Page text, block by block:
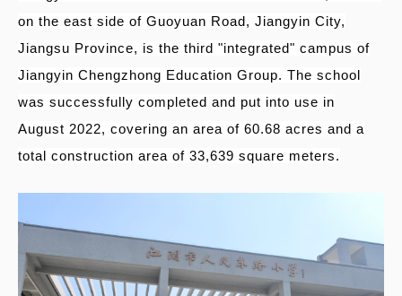
on the east side of Guoyuan Road, Jiangyin City,
Jiangsu Province, is the third "integrated" campus of
Jiangyin Chengzhong Education Group. The school
was successfully completed and put into use in
August 2022, covering an area of 60.68 acres and a
total construction area of 33,639 square meters.